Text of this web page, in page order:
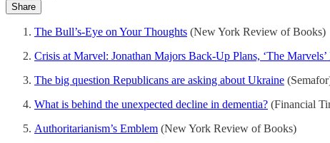
Share
The Bull’s-Eye on Your Thoughts (New York Review of Books)
Crisis at Marvel: Jonathan Majors Back-Up Plans, ‘The
The big question Republicans are asking about Ukraine
What is behind the unexpected decline in dementia? (Financial
Authoritarianism’s Emblem (New York Review of Books)